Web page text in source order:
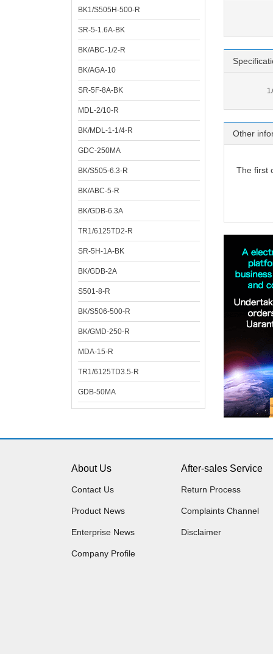
BK1/S505H-500-R
SR-5-1.6A-BK
BK/ABC-1/2-R
BK/AGA-10
SR-5F-8A-BK
MDL-2/10-R
BK/MDL-1-1/4-R
GDC-250MA
BK/S505-6.3-R
BK/ABC-5-R
BK/GDB-6.3A
TR1/6125TD2-R
SR-5H-1A-BK
BK/GDB-2A
S501-8-R
BK/S506-500-R
BK/GMD-250-R
MDA-15-R
TR1/6125TD3.5-R
GDB-50MA
Other
The first
About Us
Contact Us
Product News
Enterprise News
Company Profile
After-sales Service
Return Process
Complaints Channel
Disclaimer